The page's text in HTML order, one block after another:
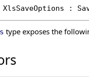
XlsSaveOptions :
type exposes the